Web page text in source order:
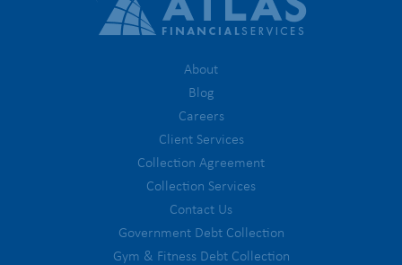
About
Blog
Careers
Client Services
Collection Agreement
Collection Services
Contact Us
Government Debt Collection
Gym & Fitness Debt Collection